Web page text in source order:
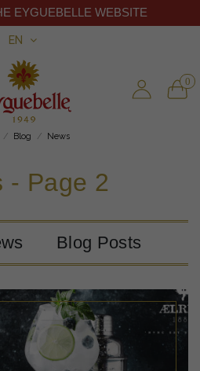
EN
0
EYGUEBELLE WEBSITE
Blog News
- Page 2
Blog Posts